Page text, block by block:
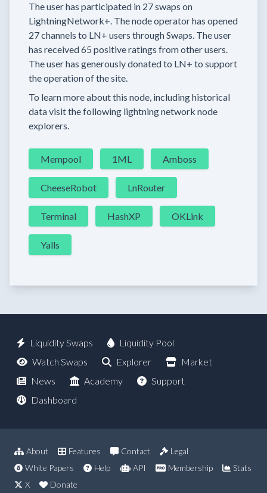
The user has participated in 27 swaps on
LightningNetwork+. The node operator has opened
27 channels to LN+ users through Swaps. The user
has received65 positive ratings from other users.
The user has generously donated to LN+ to support
the operation of the site.
To learn more about this node, including historical
data visit the following lightning network node
explorers.
Mempool 1ML Amboss
CheeseRobot LnRouter
Terminal HashXP OKLink
Yalls
Liquidity Swaps
Liquidity Pool
Watch Swaps
Explorer
Market
News
Academy
Support
Dashboard
About Features Contact
Legal
White Papers
Help API Membership
Stats
X
Donate